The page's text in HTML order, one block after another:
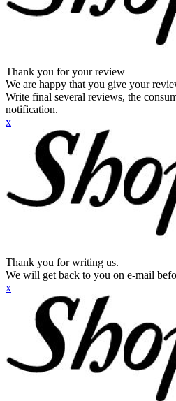
Thank you for your review
We are happy that you give your
Write final several reviews, the
notification.
x
Thank you for writing us.
We will get back to you on e-mail
x